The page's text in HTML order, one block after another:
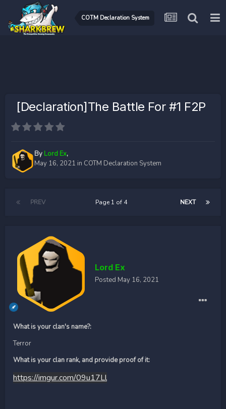
COTM Declaration System
[Declaration]The Battle For #1 F2P
By Lord Ex,
May 16, 2021 in COTM Declaration System
PREV NEXT
Page 1 of 4
Lord Ex
Posted May 16, 2021
What is your clan's name?:
Terror
What is your clan rank, and provide proof of it:
https://imgur.com/09u17Ll